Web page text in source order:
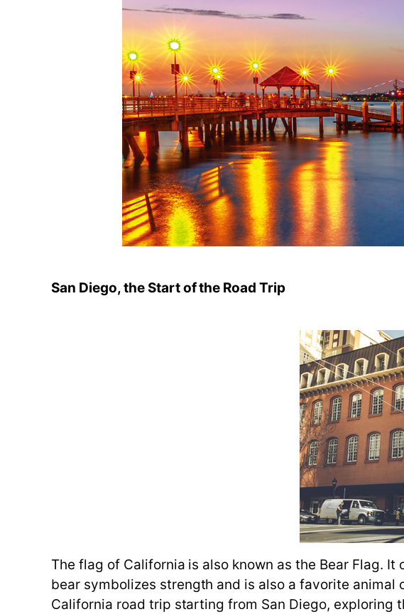
San Diego, the Start of the Road Trip
The flag of California is also known as the Bear Flag.
bear symbolizes strength and is also a favorite
California road trip starting from San Diego, exploring